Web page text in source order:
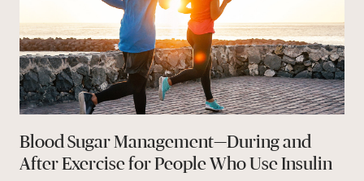
Blood Sugar Management—During and
After Exercise for People Who Use Insulin